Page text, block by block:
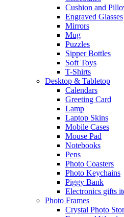
Cushion and
Engraved Glasses
Mirrors
Mug
Puzzles
Sipper Bottles
Soft Toys
T-Shirts
Desktop & Tabletop
Calendars
Greeting Card
Lamp
Laptop Skins
Mobile Cases
Mouse Pad
Notebooks
Pens
Photo Coasters
Photo Keychains
Piggy Bank
Electronics gifts
Photo Frames
Crystal Photo